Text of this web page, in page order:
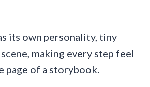
its own personality, tiny
making every step feel
page of a storybook.